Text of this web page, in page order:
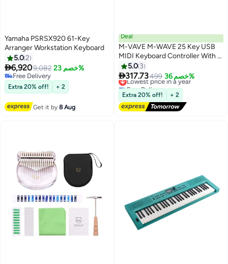
Yamaha PSRSX920 61-Key
Arranger Workstation Keyboard
5.02
6,9209,082 خصم 23%
Free Delivery
Free Delivery
Extra 20% off! + 2
Get it by8 Aug
Deal
M-VAVE M-WAVE 25 Key USB
MIDI Keyboard Controller With 8
Backlit Drum Pads, Bluetooth
Semi Weighted Professional
dynamic keybed 8 Knobs and
Music Production,Software
Included (White)
5.0 3
317.73499 خصم 36%Lowest price in a year
Free Delivery
Lowest price in a year
Extra 20% off! + 2